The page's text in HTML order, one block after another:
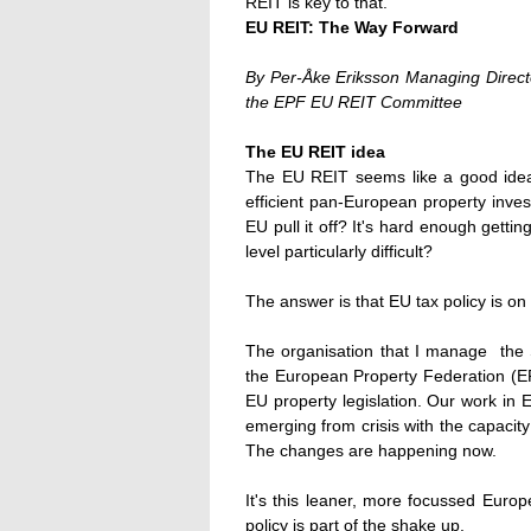
EU REIT: The Way Forward
By Per-Åke Eriksson Managing
the EPF EU REIT Committee
The EU REIT idea
The EU REIT seems like a good
efficient pan-European property
EU pull it off? It's hard enough
level particularly difficult?
The answer is that EU tax policy is on
The organisation that I manage 
the European Property Federation
EU property legislation. Our work in
emerging from crisis with the
The changes are happening now.
It's this leaner, more focussed
policy is part of the shake up.